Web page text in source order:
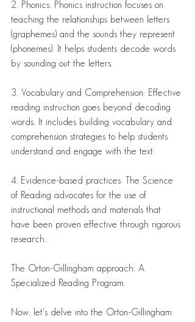
2. Phonics: Phonics instruction focuses on
teaching the relationships between letters
(graphemes) and the sounds they represent
(phonemes). It helps students decode words
by sounding out the letters.
3. Vocabulary and Comprehension: Effective
reading instruction goes beyond decoding
words. It includes building vocabulary and
comprehension strategies to help students
understand and engage with the text.
4. Evidence-based practices: The Science
of Reading advocates for the use of
instructional methods and materials that
have been proven effective through rigorous
research.
The Orton-Gillingham approach: A
Specialized Reading Program
Now, let's delve into the Orton-Gillingham